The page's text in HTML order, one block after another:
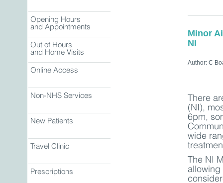
Opening Hours
and Appointments
Out of Hours
and Home Visits
Online Access
Non-NHS Services
New Patients
Travel Clinic
Prescriptions
Minor
NI
Author: C
There
(NI),
6pm,
wide
The NI
allowing